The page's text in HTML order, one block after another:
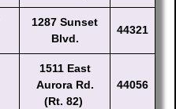
1287 Sunset
Blvd.
44321
1511 East
Aurora Rd.
(Rt. 82)
44056